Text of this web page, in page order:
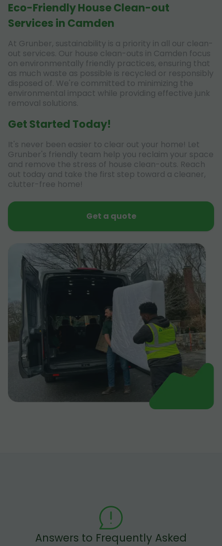
Eco-Friendly House Clean-out
Services in Camden
At Grunber, sustainability is a priority in all our clean-
out services. Our house clean-outs in Camden focus
on environmentally friendly practices, ensuring that
as much waste as possible is recycled or responsibly
disposed of. We're committed to minimizing the
environmental impact while providing effective junk
removal solutions.
Get Started Today!
It's never been easier to clear out your home! Let
Grunber's friendly team help you reclaim your space
and remove the stress of house clean-outs. Reach
out today and take the first step toward a cleaner,
clutter-free home!
Get a quote
Answers to Frequently Asked